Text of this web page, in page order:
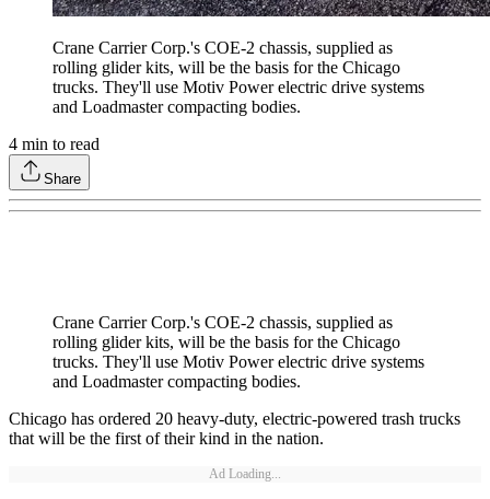
Crane Carrier Corp.'s COE-2 chassis, supplied as
rolling glider kits, will be the basis for the Chicago
trucks. They'll use Motiv Power electric drive systems
and Loadmaster compacting bodies.
4 min to read
Share
Crane Carrier Corp.'s COE-2 chassis, supplied as
rolling glider kits, will be the basis for the Chicago
trucks. They'll use Motiv Power electric drive systems
and Loadmaster compacting bodies.
Chicago has ordered 20 heavy-duty, electric-powered trash trucks
that will be the first of their kind in the nation.
Ad Loading...